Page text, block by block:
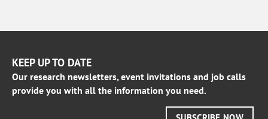
KEEP UP TO DATE
Our research newsletters, event invitations and job calls
provide you with all the information you need.